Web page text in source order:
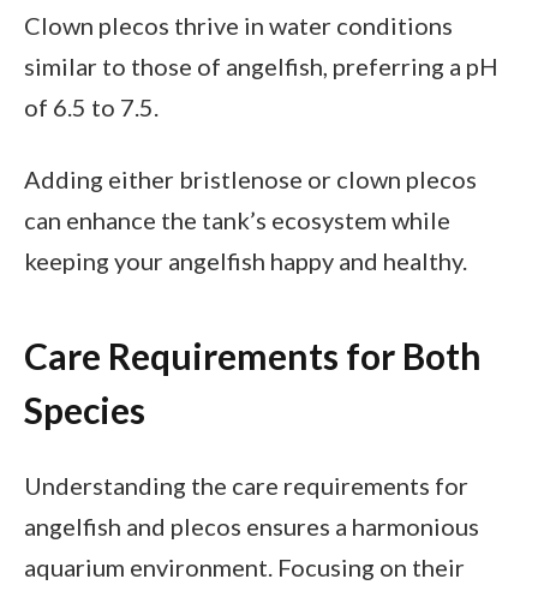
Clown plecos thrive in water conditions
similar to those of angelfish, preferring a pH
of 6.5 to 7.5.
Adding either bristlenose or clown plecos
can enhance the tank’s ecosystem while
keeping your angelfish happy and healthy.
Care Requirements for Both
Species
Understanding the care requirements for
angelfish and plecos ensures a harmonious
aquarium environment. Focusing on their